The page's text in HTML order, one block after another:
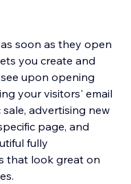
soon as they open
you create and
upon opening
your visitors' email
advertising new
page, and
fully
that look great on